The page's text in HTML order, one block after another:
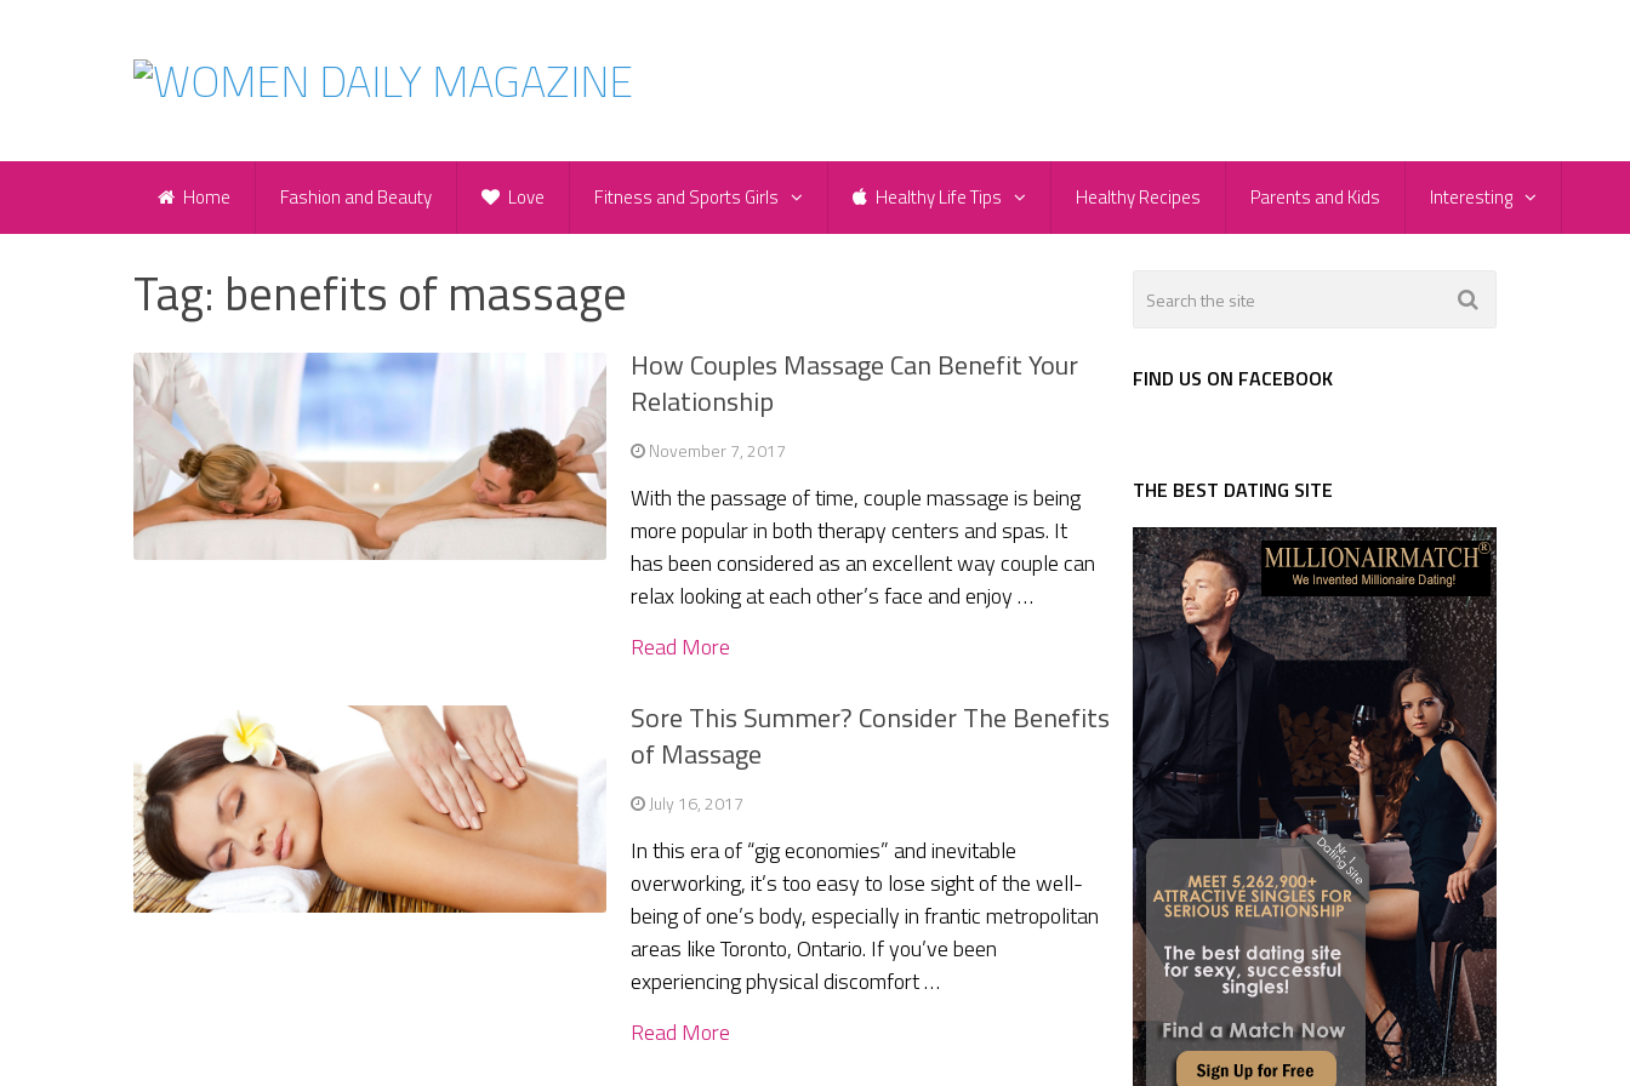
Home Fashion and Beauty Love Fitness and Sports Girls Healthy Life Tips Healthy Recipes Parents and Kids Interesting
Tag: benefits of massage
How Couples Massage Can Benefit Your
Relationship
November 7, 2017
With the passage of time, couple massage is being
more popular in both therapy centers and spas. It
has been considered as an excellent way couple can
relax looking at each other’s face and enjoy …
Read More
Sore This Summer? Consider The Benefits
of Massage
July 16, 2017
In this era of “gig economies” and inevitable
overworking, it’s too easy to lose sight of the well-
being of one’s body, especially in frantic metropolitan
areas like Toronto, Ontario. If you’ve been
experiencing physical discomfort …
Read More
FIND US ON FACEBOOK
THE BEST DATING SITE